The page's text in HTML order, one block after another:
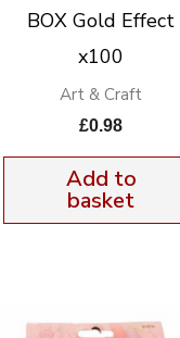
BOX Gold Effect
x100
Art & Craft
£0.98
Add to
basket